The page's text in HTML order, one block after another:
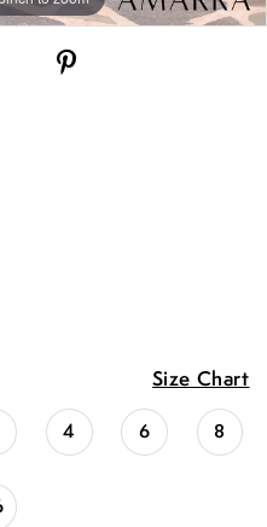
Size Chart
4 6 8